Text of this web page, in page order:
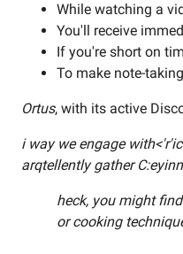
While watching a
You'll receive
If you're short on
To make note-
Ortus, with its active
i way we engage
arqtellently gather
heck, you might
or cooking